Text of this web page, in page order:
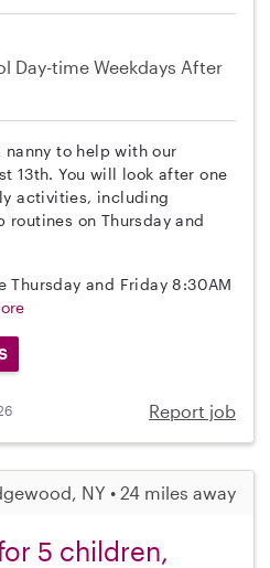
Day-time Weekdays After
nanny to help with our
13th. You will look after one
activities, including
routines on Thursday and
and Friday 8:30AM
Report job
NY • 24 miles away
5 children,